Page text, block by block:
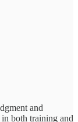
and
in both training and